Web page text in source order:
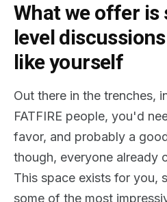
What we offer is
level
like yourself
Out there in the trenches,
FATFIRE people, you'd
favor, and probably a
though, everyone already
This space exists for you,
some of the most